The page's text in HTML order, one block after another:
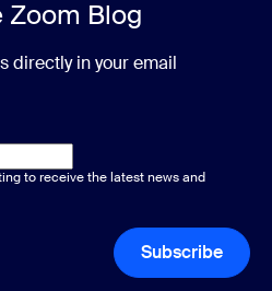
Zoom Blog
directly in your email
to receive the latest news and
Subscribe